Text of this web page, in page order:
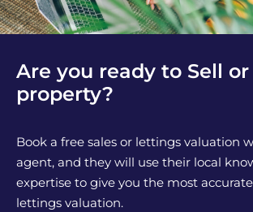
Are you ready to Sell
property?
Book a free sales or lettings valuation
agent, and they will use their local
expertise to give you the most
lettings valuation.